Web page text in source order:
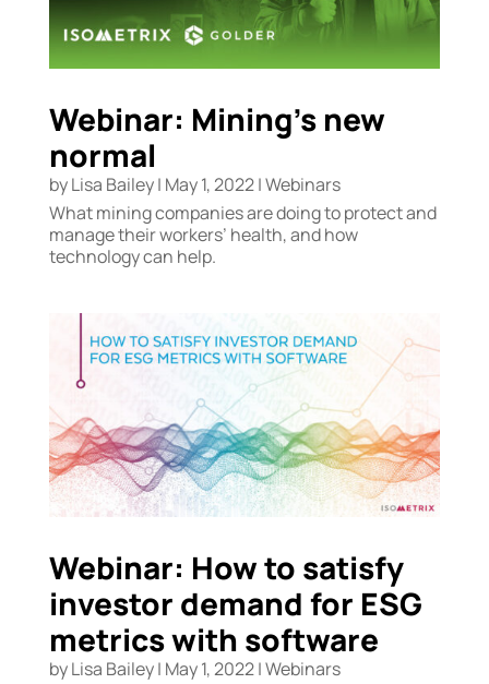
Webinar: Mining’s new
normal
byLisa Bailey| May 1, 2022|Webinars
What mining companies are doing to protect and
manage their workers’ health, and how
technology can help.
Webinar: How to satisfy
investor demand for ESG
metrics with software
byLisa Bailey| May 1, 2022|Webinars